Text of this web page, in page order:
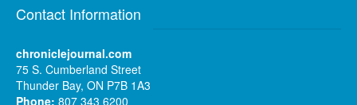
Contact Information
chroniclejournal.com
75 S. Cumberland Street
Thunder Bay, ON P7B 1A3
Phone: 807 343 6200